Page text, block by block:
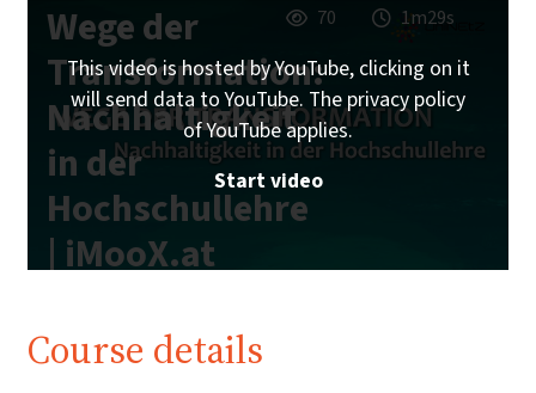
Wege der
Transformation:
Nachhaltigkeit
in der
Hochschullehre
| iMooX.at
70 1m29s
This video is hosted by YouTube, clicking on it
will send data to YouTube. The privacy policy
of YouTube applies.
Start video
Course details